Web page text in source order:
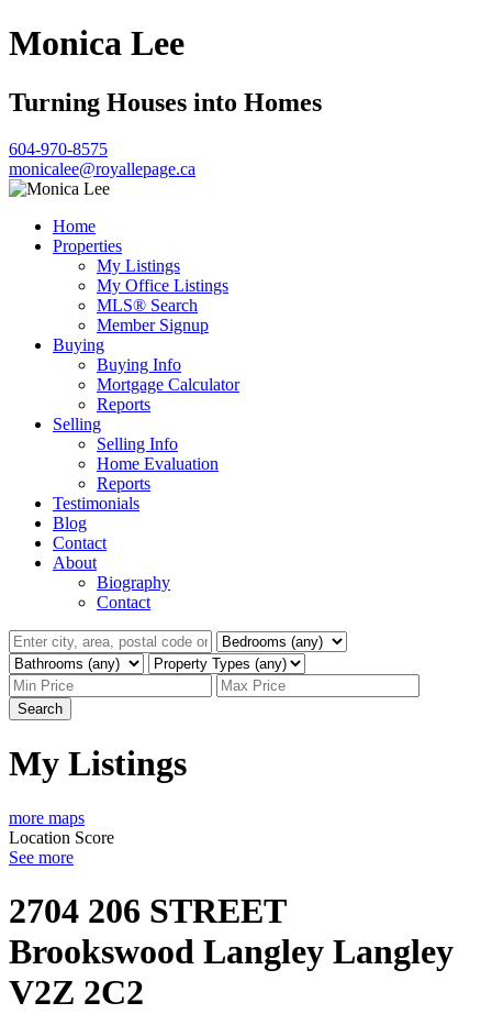
Monica Lee
Turning Houses into Homes
604-970-8575
monicalee@royallepage.ca
Home
Properties
My Listings
My Office Listings
MLS® Search
Member Signup
Buying
Buying Info
Mortgage Calculator
Reports
Selling
Selling Info
Home Evaluation
Reports
Testimonials
Blog
Contact
About
Biography
Contact
Search
My Listings
more maps
Location Score
See more
2704 206 STREET
Brookswood Langley Langley
V2Z 2C2